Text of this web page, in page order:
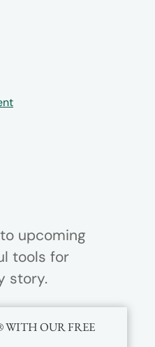
upcoming
tools for
story.
WITH OUR FREE